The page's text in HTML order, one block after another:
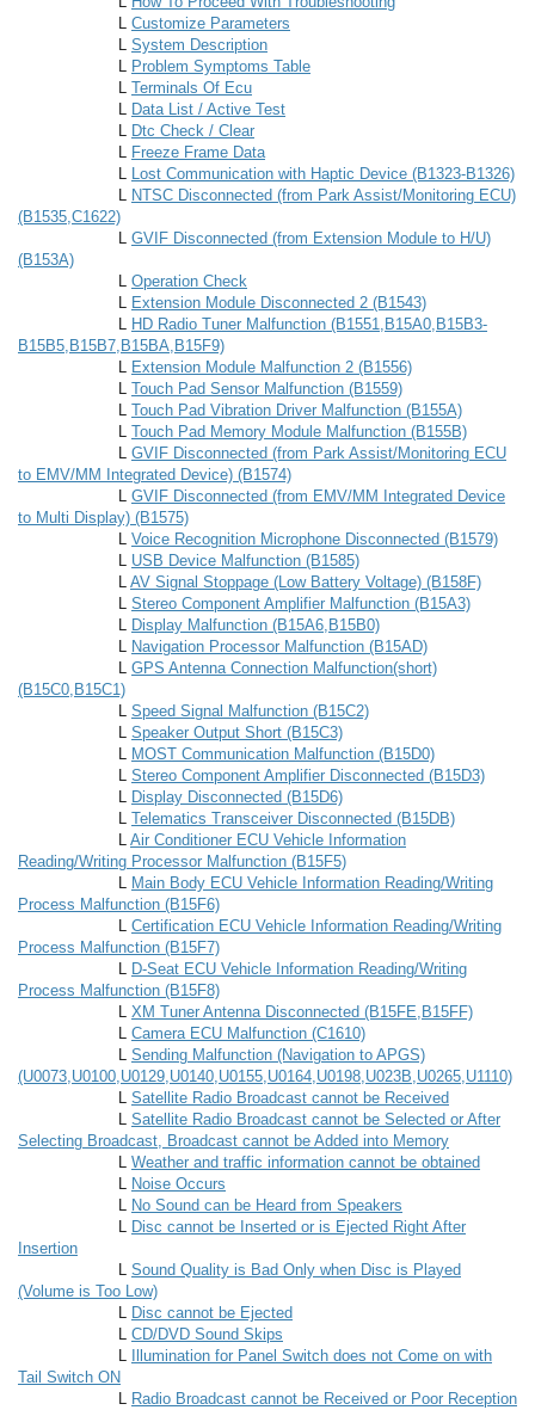
L Customize Parameters
L System Description
L Problem Symptoms Table
L Terminals Of Ecu
L Data List / Active Test
L Dtc Check / Clear
L Freeze Frame Data
L Lost Communication with Haptic Device (B1323-B1326)
L NTSC Disconnected (from Park Assist/Monitoring ECU)
(B1535,C1622)
L GVIF Disconnected (from Extension Module to H/U)
(B153A)
L Operation Check
L Extension Module Disconnected 2 (B1543)
L HD Radio Tuner Malfunction (B1551,B15A0,B15B3-
B15B5,B15B7,B15BA,B15F9)
L Extension Module Malfunction 2 (B1556)
L Touch Pad Sensor Malfunction (B1559)
L Touch Pad Vibration Driver Malfunction (B155A)
L Touch Pad Memory Module Malfunction (B155B)
L GVIF Disconnected (from Park Assist/Monitoring ECU
to EMV/MM Integrated Device) (B1574)
L GVIF Disconnected (from EMV/MM Integrated Device
to Multi Display) (B1575)
L Voice Recognition Microphone Disconnected (B1579)
L USB Device Malfunction (B1585)
L AV Signal Stoppage (Low Battery Voltage) (B158F)
L Stereo Component Amplifier Malfunction (B15A3)
L Display Malfunction (B15A6,B15B0)
L Navigation Processor Malfunction (B15AD)
L GPS Antenna Connection Malfunction(short)
(B15C0,B15C1)
L Speed Signal Malfunction (B15C2)
L Speaker Output Short (B15C3)
L MOST Communication Malfunction (B15D0)
L Stereo Component Amplifier Disconnected (B15D3)
L Display Disconnected (B15D6)
L Telematics Transceiver Disconnected (B15DB)
L Air Conditioner ECU Vehicle Information
Reading/Writing Processor Malfunction (B15F5)
L Main Body ECU Vehicle Information Reading/Writing
Process Malfunction (B15F6)
L Certification ECU Vehicle Information Reading/Writing
Process Malfunction (B15F7)
L D-Seat ECU Vehicle Information Reading/Writing
Process Malfunction (B15F8)
L XM Tuner Antenna Disconnected (B15FE,B15FF)
L Camera ECU Malfunction (C1610)
L Sending Malfunction (Navigation to APGS)
(U0073,U0100,U0129,U0140,U0155,U0164,U0198,U023B,U0265,U1110)
L Satellite Radio Broadcast cannot be Received
L Satellite Radio Broadcast cannot be Selected or After
Selecting Broadcast, Broadcast cannot be Added into Memory
L Weather and traffic information cannot be obtained
L Noise Occurs
L No Sound can be Heard from Speakers
L Disc cannot be Inserted or is Ejected Right After
Insertion
L Sound Quality is Bad Only when Disc is Played
(Volume is Too Low)
L Disc cannot be Ejected
L CD/DVD Sound Skips
L
Illumination for Panel Switch does not Come on with
Tail Switch ON
L Radio Broadcast cannot be Received or Poor Reception